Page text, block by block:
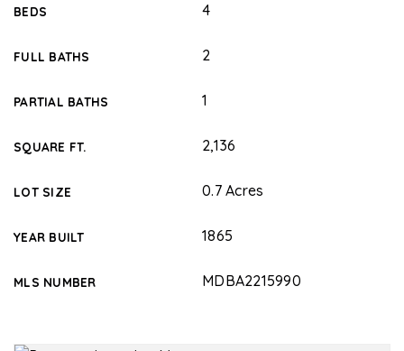
BEDS 4
FULL BATHS 2
PARTIAL BATHS 1
SQUARE FT. 2,136
LOT SIZE 0.7 Acres
YEAR BUILT 1865
MLS NUMBER MDBA2215990